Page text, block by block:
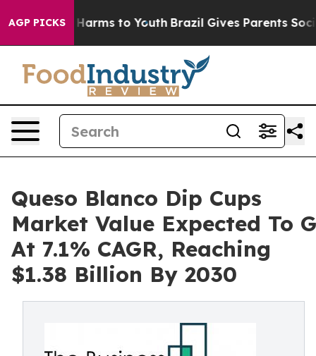
AGP PICKSHarms to Youth Brazil Gives Parents Social
Queso Blanco Dip Cups
Market Value Expected To
At 7.1% CAGR, Reaching
$1.38 Billion By 2030